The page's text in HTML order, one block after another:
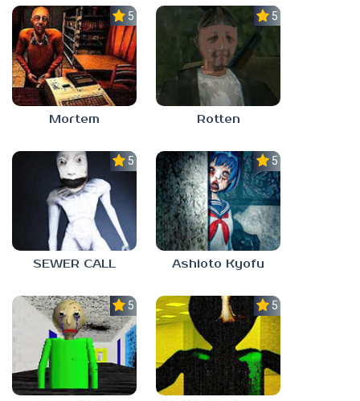
5.0
Mortem
5.0
Rotten
5.0
SEWER CALL
5.0
Ashioto Kyofu
5.0 5.0